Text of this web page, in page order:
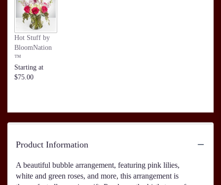
Hot Stuff by
BloomNation
™
Starting at
$75.00
Product Information
A beautiful bubble arrangement, featuring pink lilies,
white and green roses, and more, this arrangement is